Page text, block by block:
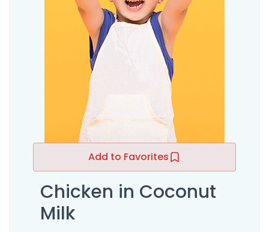
Add to Favorites
Chicken in Coconut
Milk